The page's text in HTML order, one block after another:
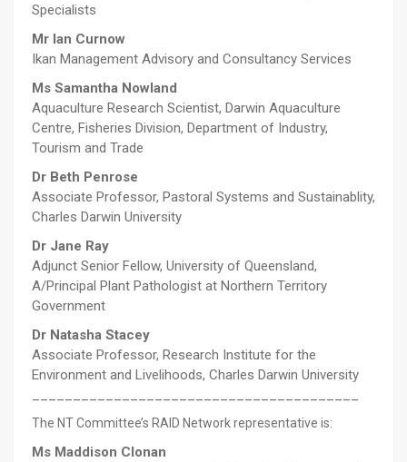
Specialists
Mr Ian Curnow
Ikan Management Advisory and Consultancy Services
Ms Samantha Nowland
Aquaculture Research Scientist, Darwin Aquaculture
Centre, Fisheries Division, Department of Industry,
Tourism and Trade
Dr Beth Penrose
Associate Professor, Pastoral Systems and Sustainablity,
Charles Darwin University
Dr Jane Ray
Adjunct Senior Fellow, University of Queensland,
A/Principal Plant Pathologist at Northern Territory
Government
Dr Natasha Stacey
Associate Professor, Research Institute for the
Environment and Livelihoods, Charles Darwin University
The NT Committee’s RAID Network representative is:
Ms Maddison Clonan